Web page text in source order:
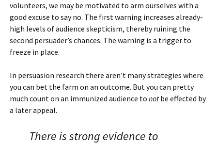
volunteers, we may be motivated to arm ourselves with a
good excuse to say no. The first warning increases already-
high levels of audience skepticism, thereby ruining the
second persuader’s chances. The warning is a trigger to
freeze in place.
In persuasion research there aren’t many strategies where
you can bet the farm on an outcome. But you can pretty
much count on an immunized audience to notbe effected by
a later appeal.
There is strong evidence to